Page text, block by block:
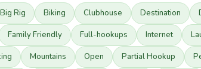
Big Rig Biking Clubhouse Destination
Family Friendly Full-hookups Internet
Mountains Open Partial Hookup